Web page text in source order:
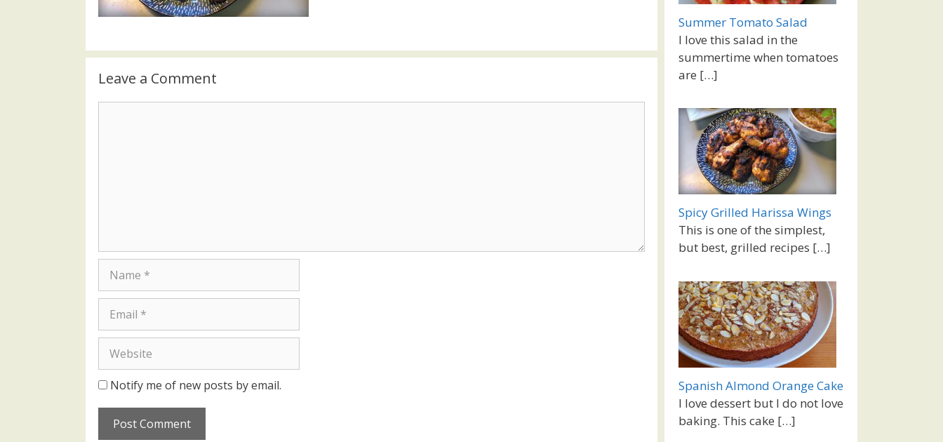
Leave a Comment
Notify me of new posts by email.
Summer Tomato Salad
I love this salad in the
summertime when tomatoes
are […]
Spicy Grilled Harissa Wings
This is one of the simplest,
but best, grilled recipes […]
Spanish Almond Orange Cake
I love dessert but I do not love
baking. This cake […]